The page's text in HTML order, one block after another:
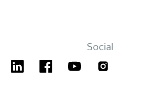
Social